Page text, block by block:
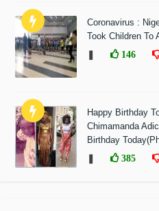
Coronavirus :
Took Children To
146
Happy Birthday
Chimamanda
Birthday
385